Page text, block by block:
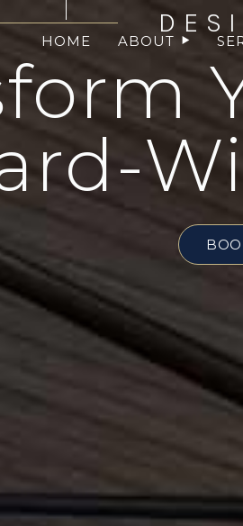
HOME ABOUT